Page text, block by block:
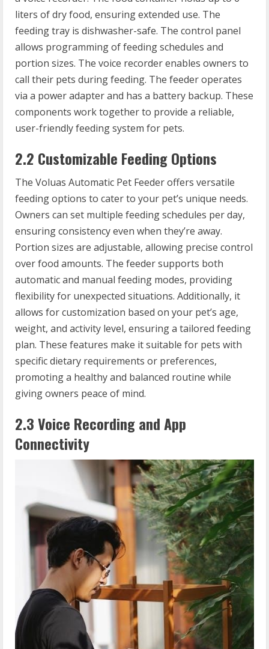
liters of dry food, ensuring extended use. The
feeding tray is dishwasher-safe. The control panel
allows programming of feeding schedules and
portion sizes. The voice recorder enables owners to
call their pets during feeding. The feeder operates
via a power adapter and has a battery backup. These
components work together to provide a reliable,
user-friendly feeding system for pets.
2.2 Customizable Feeding Options
The Voluas Automatic Pet Feeder offers versatile
feeding options to cater to your pet’s unique needs.
Owners can set multiple feeding schedules per day,
ensuring consistency even when they’re away.
Portion sizes are adjustable, allowing precise control
over food amounts. The feeder supports both
automatic and manual feeding modes, providing
flexibility for unexpected situations. Additionally, it
allows for customization based on your pet’s age,
weight, and activity level, ensuring a tailored feeding
plan. These features make it suitable for pets with
specific dietary requirements or preferences,
promoting a healthy and balanced routine while
giving owners peace of mind.
2.3 Voice Recording and App
Connectivity